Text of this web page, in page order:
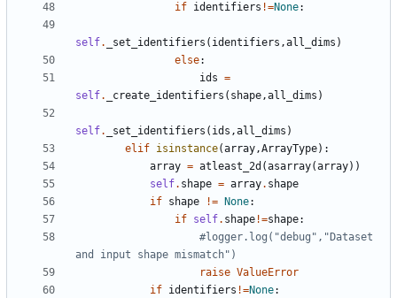
if identifiers !=None:
self. _set_identifiers ( identifiers ,all_dims )
else:
ids =
self. _create_identifiers ( shape,all_dims )
self. _set_identifiers ( ids ,all_dims )
elif isinstance(array,ArrayType):
array = atleast_2d (asarray(array))
self. shape = array. shape
if shape != None:
if self. shape !=shape:
#logger.log("debug","Dataset
and input shape mismatch")
raise ValueError
if identifiers !=None: